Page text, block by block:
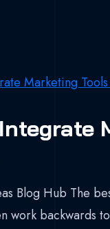
Blog Hub The
work backwards